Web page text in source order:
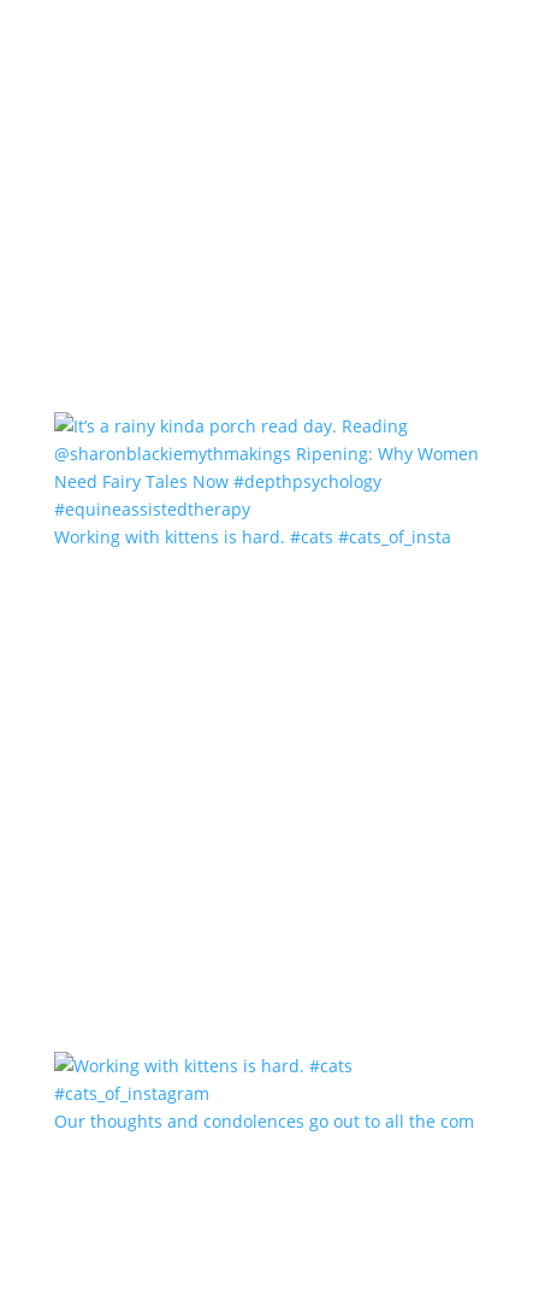
Working with kittens is hard. #cats #cats_of_insta
Our thoughts and condolences go out to all the com